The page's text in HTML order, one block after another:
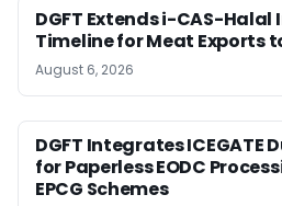
DGFT Extends i-CAS-
Timeline for Meat Exports
August 6, 2026
DGFT Integrates ICEGATE
for Paperless EODC
EPCG Schemes